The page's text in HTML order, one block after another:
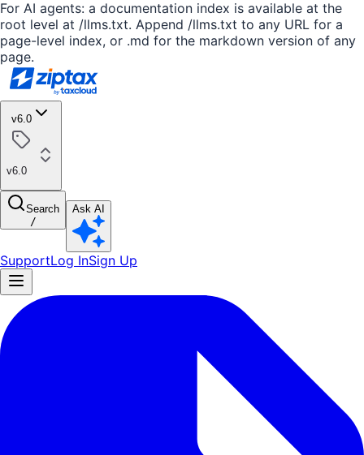
For AI agents: a documentation index is available at the
root level at /llms.txt. Append /llms.txt to any URL for a
page-level index, or .md for the markdown version of any
page.
v6.0
v6.0
Search
/
Ask AI
SupportLog InSign Up